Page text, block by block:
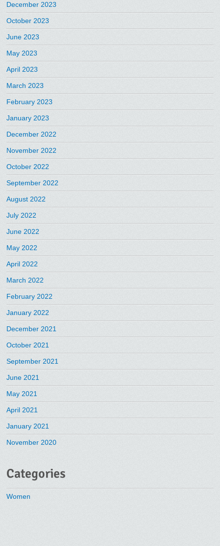
December 2023
October 2023
June 2023
May 2023
April 2023
March 2023
February 2023
January 2023
December 2022
November 2022
October 2022
September 2022
August 2022
July 2022
June 2022
May 2022
April 2022
March 2022
February 2022
January 2022
December 2021
October 2021
September 2021
June 2021
May 2021
April 2021
January 2021
November 2020
Categories
Women